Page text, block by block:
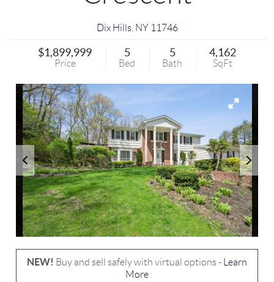
Dix Hills NY 11746
$1,899,999
Price
5
Bed
5
Bath
4,162
SqFt
NEW! Buy and sell safely with virtual options -
Learn
More